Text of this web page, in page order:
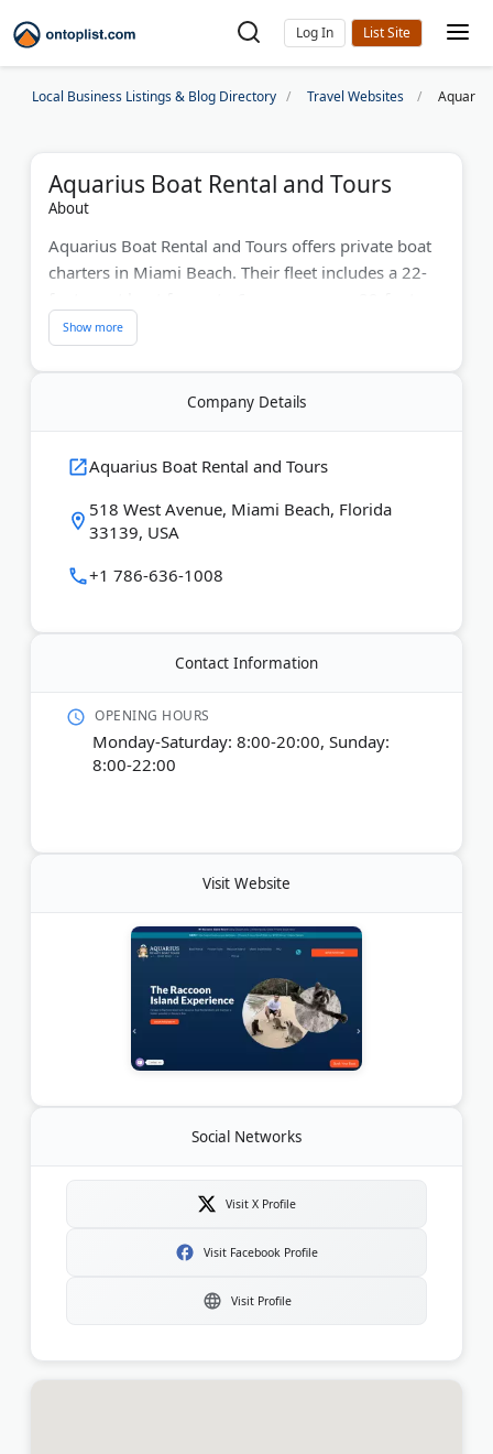
Log In
Local Business Listings & Blog Directory Travel Websites
Aquarius Boat Rental and Tours
About
Aquarius Boat Rental and Tours offers private boat
charters in Miami Beach. Their fleet includes a 22-
comfort boat for groups up to 11, and a 34-foot
luxury option for up to 10 guests. All boats come
with licensed captains, safety gear, Bluetooth
speakers, and coolers.
Island, Star Island, and Millionaire's Row. Trips run
required. The company also offers services in
Spanish and French.
Company Details
Aquarius Boat Rental and Tours
518 West Avenue, Miami Beach, Florida
33139, USA
+1 786-636-1008
Contact Information
OPENING HOURS
Monday-Saturday: 8:00-20:00, Sunday:
8:00-22:00
Visit Website
Social Networks
Visit X Profile
Visit Facebook Profile
Visit Profile